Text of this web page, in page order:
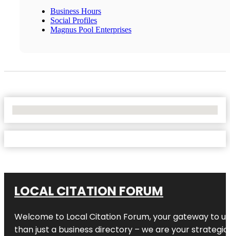
Business Hours
Social Profiles
Magnus Pool Enterprises
LOCAL CITATION FORUM
Welcome to Local Citation Forum, your gateway to
than just a business directory – we are your